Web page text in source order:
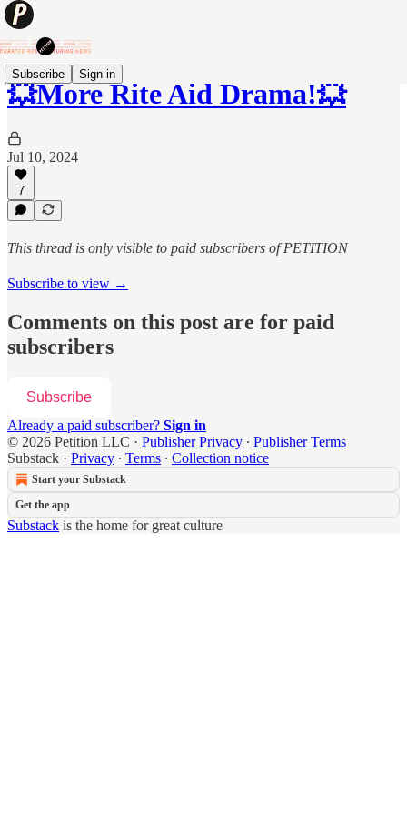
Subscribe Sign in
💥More Rite Aid Drama!💥
Jul 10, 2024
7
This thread is only visible to paid subscribers of PETITION
Subscribe to view →
Comments on this post are for paid
subscribers
Subscribe
Already a paid subscriber? Sign in
© 2026 Petition LLC · Publisher Privacy ∙ Publisher Terms
Substack · Privacy ∙ Terms ∙ Collection notice
Start your Substack
Get the app
Substack is the home for great culture